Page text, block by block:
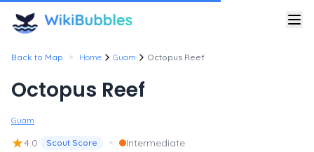
Back to Map • Home Guam Octopus Reef
Octopus Reef
Guam
★4.0 Scout Score • Intermediate